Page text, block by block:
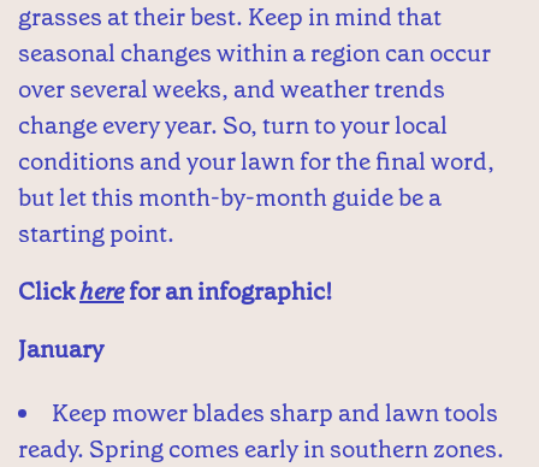
grasses at their best. Keep in mind that
seasonal changes within a region can occur
over several weeks, and weather trends
change every year. So, turn to your local
conditions and your lawn for the final word,
but let this month-by-month guide be a
starting point.
Clickherefor an infographic!
January
Keep mower blades sharp and lawn tools
ready. Spring comes early in southern zones.